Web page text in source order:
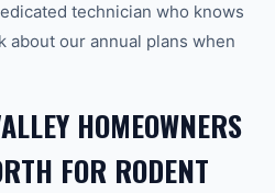
technician who knows
about our annual plans when
HOMEOWNERS
FOR RODENT